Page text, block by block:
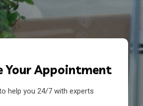
Your Appointment
help you 24/7 with experts